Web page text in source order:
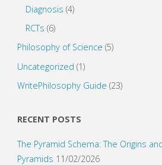
Diagnosis (4)
RCTs (6)
Philosophy of Science (5)
Uncategorized (1)
WritePhilosophy Guide (23)
RECENT POSTS
The Pyramid Schema: The Origins
Pyramids 11/02/2026